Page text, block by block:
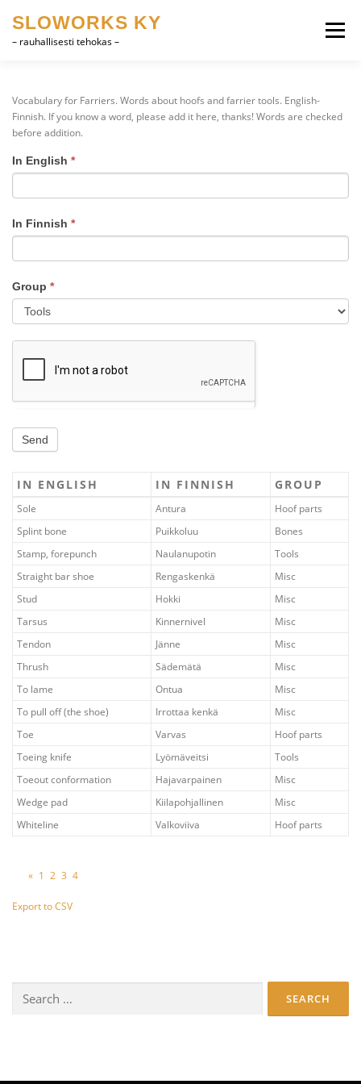
content
SLOWORKS KY
– rauhallisesti tehokas –
Menu
Vocabulary for Farriers. Words about hoofs and farrier tools. English-
Finnish. If you know a word, please add it here, thanks! Words are checked
before addition.
Vocabulary
for
Farriers
In English *
In Finnish *
Group *
Send
IN ENGLISH IN FINNISH GROUP
Sole Antura
Hoof parts
Splint bone
Puikkoluu
Bones
Stamp, forepunch
Naulanupotin
Tools
Straight bar shoe
Rengaskenkä
Misc
Stud
Hokki
Misc
Tarsus
Kinnernivel
Misc
Tendon
Jänne
Misc
Thrush
Sädemätä
Misc
To lame
Ontua
Misc
To pull off (the shoe)
Irrottaa kenkä
Misc
Toe
Varvas
Hoof parts
Toeing knife
Lyömäveitsi
Tools
Toeout conformation
Hajavarpainen
Misc
Wedge pad
Kiilapohjallinen
Misc
Whiteline
Valkoviiva Hoof parts
« 1 2 3 4
Export to CSV
for: